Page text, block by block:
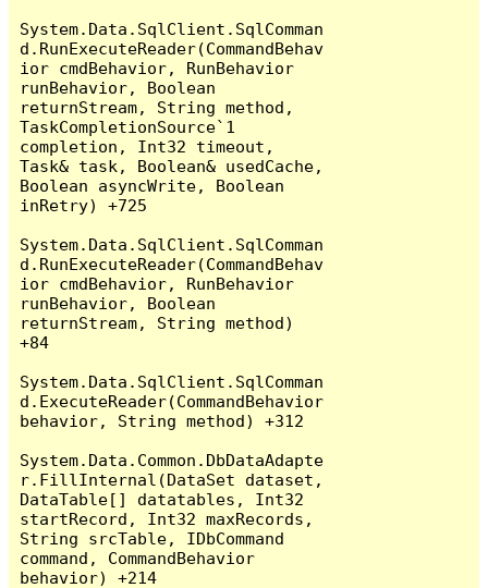
System.Data.SqlClient.SqlComman
d.RunExecuteReader(CommandBehav
ior cmdBehavior, RunBehavior
runBehavior, Boolean
returnStream, String method,
TaskCompletionSource`1
completion, Int32 timeout,
Task& task, Boolean& usedCache,
Boolean asyncWrite, Boolean
inRetry) +725
System.Data.SqlClient.SqlComman
d.RunExecuteReader(CommandBehav
ior cmdBehavior, RunBehavior
runBehavior, Boolean
returnStream, String method)
+84
System.Data.SqlClient.SqlComman
d.ExecuteReader(CommandBehavior
behavior, String method) +312
System.Data.Common.DbDataAdapte
r.FillInternal(DataSet dataset,
DataTable[] datatables, Int32
startRecord, Int32 maxRecords,
String srcTable, IDbCommand
command, CommandBehavior
behavior) +214